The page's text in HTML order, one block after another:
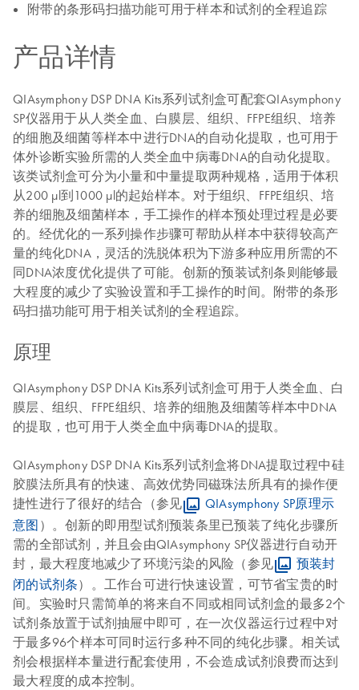
附带的条形码扫描功能可用于样本和试剂的全程追踪
产品详情
QIAsymphony DSP DNA Kits系列试剂盒可配套QIAsymphony
SP仪器用于从人类全血、白膜层、组织、FFPE组织、培养
的细胞及细菌等样本中进行DNA的自动化提取，也可用于
体外诊断实验所需的人类全血中病毒DNA的自动化提取。
该类试剂盒可分为小量和中量提取两种规格，适用于体积
从200 µl到1000 µl的起始样本。对于组织、FFPE组织、培
养的细胞及细菌样本，手工操作的样本预处理过程是必要
的。经优化的一系列操作步骤可帮助从样本中获得较高产
量的纯化DNA，灵活的洗脱体积为下游多种应用所需的不
同DNA浓度优化提供了可能。创新的预装试剂条则能够最
大程度的减少了实验设置和手工操作的时间。附带的条形
码扫描功能可用于相关试剂的全程追踪。
原理
QIAsymphony DSP DNA Kits系列试剂盒可用于人类全血、白
膜层、组织、FFPE组织、培养的细胞及细菌等样本中DNA
的提取，也可用于人类全血中病毒DNA的提取。
QIAsymphony DSP DNA Kits系列试剂盒将DNA提取过程中硅
胶膜法所具有的快速、高效优势同磁珠法所具有的操作便
捷性进行了很好的结合（参见
QIAsymphony SP原理示
意图 ）。创新的即用型试剂预装条里已预装了纯化步骤所
需的全部试剂，并且会由QIAsymphony SP仪器进行自动开
封，最大程度地减少了环境污染的风险（参见
预装封
闭的试剂条）。工作台可进行快速设置，可节省宝贵的时
间。实验时只需简单的将来自不同或相同试剂盒的最多2个
试剂条放置于试剂抽屉中即可，在一次仪器运行过程中对
于最多96个样本可同时运行多种不同的纯化步骤。相关试
剂会根据样本量进行配套使用，不会造成试剂浪费而达到
最大程度的成本控制。